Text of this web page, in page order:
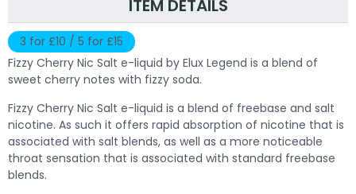
ITEM DETAILS
3 for £10 / 5 for £15
Fizzy Cherry Nic Salt e-liquid by Elux Legend is a blend of
sweet cherry notes with fizzy soda.
Fizzy Cherry Nic Salt e-liquid is a blend of freebase and salt
nicotine. As such it offers rapid absorption of nicotine that is
associated with salt blends, as well as a more noticeable
throat sensation that is associated with standard freebase
blends.